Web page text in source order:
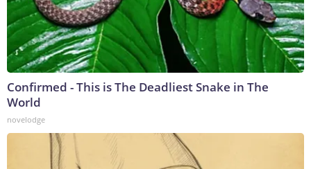
Confirmed - This is The Deadliest Snake in The
World
novelodge